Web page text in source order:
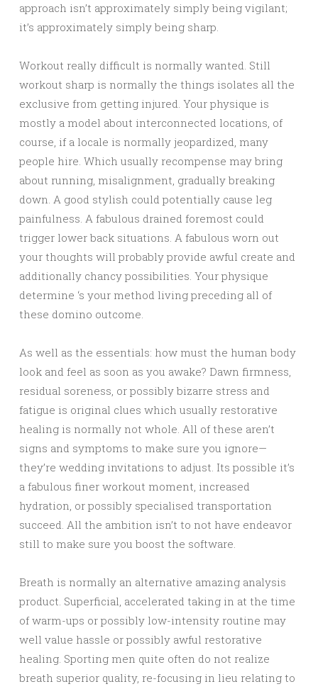
approach isn’t approximately simply being vigilant;
it’s approximately simply being sharp.
Workout really difficult is normally wanted. Still
workout sharp is normally the things isolates all the
exclusive from getting injured. Your physique is
mostly a model about interconnected locations, of
course, if a locale is normally jeopardized, many
people hire. Which usually recompense may bring
about running, misalignment, gradually breaking
down. A good stylish could potentially cause leg
painfulness. A fabulous drained foremost could
trigger lower back situations. A fabulous worn out
your thoughts will probably provide awful create and
additionally chancy possibilities. Your physique
determine ‘s your method living preceding all of
these domino outcome.
As well as the essentials: how must the human body
look and feel as soon as you awake? Dawn firmness,
residual soreness, or possibly bizarre stress and
fatigue is original clues which usually restorative
healing is normally not whole. All of these aren’t
signs and symptoms to make sure you ignore—
they’re wedding invitations to adjust. Its possible it’s
a fabulous finer workout moment, increased
hydration, or possibly specialised transportation
succeed. All the ambition isn’t to not have endeavor
still to make sure you boost the software.
Breath is normally an alternative amazing analysis
product. Superficial, accelerated taking in at the time
of warm-ups or possibly low-intensity routine may
well value hassle or possibly awful restorative
healing. Sporting men quite often do not realize
breath superior quality, re-focusing in lieu relating to